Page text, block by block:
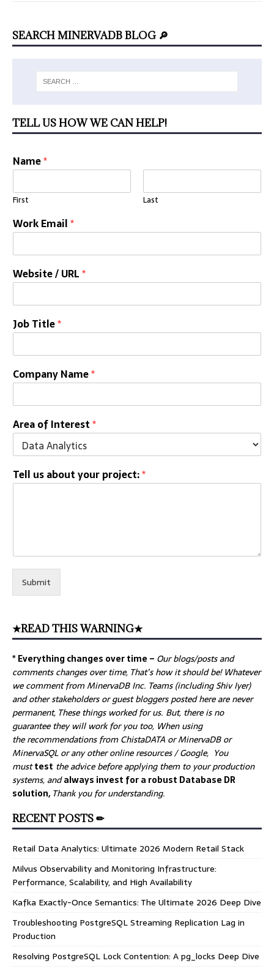
SEARCH MINERVADB BLOG 🔎
TELL US HOW WE CAN HELP!
Name*
First Last
Work Email*
Website / URL*
Job Title*
Company Name*
Area of Interest*
Tell us about your project:*
Submit
★READ THIS WARNING★
* Everything changes over time – Ourblogs/posts and
comments changes over time, That’s how it should be! Whatever
we comment from MinervaDB Inc. Teams (including Shiv Iyer)
and other stakeholders or guest bloggers posted here are never
permanent, These things worked for us. But, there is no
guarantee they will work for you too, When using
the recommendations from ChistaDATA or MinervaDB or
MinervaSQL or any other online resources / Google, You
musttest the advice before applying them to your production
systems, andalways invest for a robust Database DR
solution, Thank you for understanding.
RECENT POSTS ✏
Retail Data Analytics: Ultimate 2026 Modern Retail Stack
Milvus Observability and Monitoring Infrastructure:
Performance, Scalability, and High Availability
Kafka Exactly-Once Semantics: The Ultimate 2026 Deep Dive
Troubleshooting PostgreSQL Streaming Replication Lag in
Production
Resolving PostgreSQL Lock Contention: A pg_locks Deep Dive